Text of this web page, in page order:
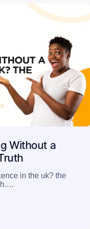
Without a
in the uk? the